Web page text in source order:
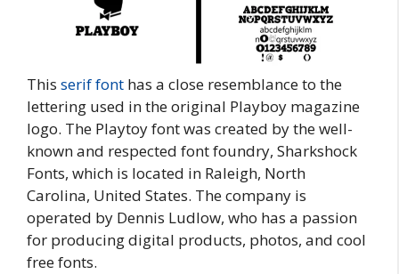
This serif font has a close resemblance to the
lettering used in the original Playboy magazine
logo. The Playtoy font was created by the well-
known and respected font foundry, Sharkshock
Fonts, which is located in Raleigh, North
Carolina, United States. The company is
operated by Dennis Ludlow, who has a passion
for producing digital products, photos, and cool
free fonts.